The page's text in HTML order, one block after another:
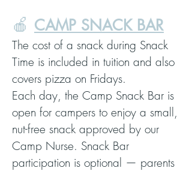
🍎 CAMP SNACK BAR
The cost of a snack during Snack
Time is included in tuition and also
covers pizza on Fridays.
Each day, the Camp Snack Bar is
open for campers to enjoy a small,
nut-free snack approved by our
Camp Nurse. Snack Bar
participation is optional — parents